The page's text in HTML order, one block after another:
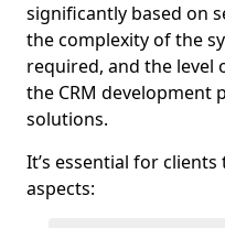
significantly based on
the complexity of the
required, and the level
the CRM development
solutions.
It’s essential for
aspects: